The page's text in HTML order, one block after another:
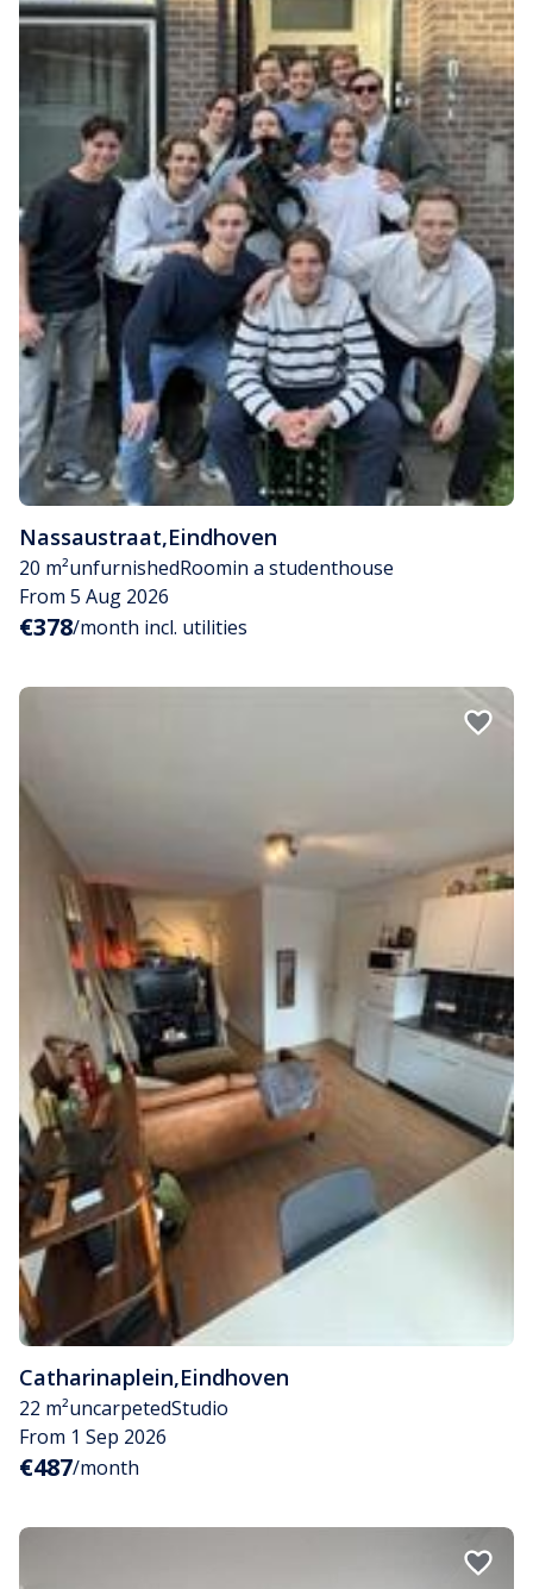
Nassaustraat,Eindhoven
20 m²unfurnishedRoomin a studenthouse
From 5 Aug 2026
€378/month incl. utilities
Catharinaplein,Eindhoven
22 m²uncarpetedStudio
From 1 Sep 2026
€487/month